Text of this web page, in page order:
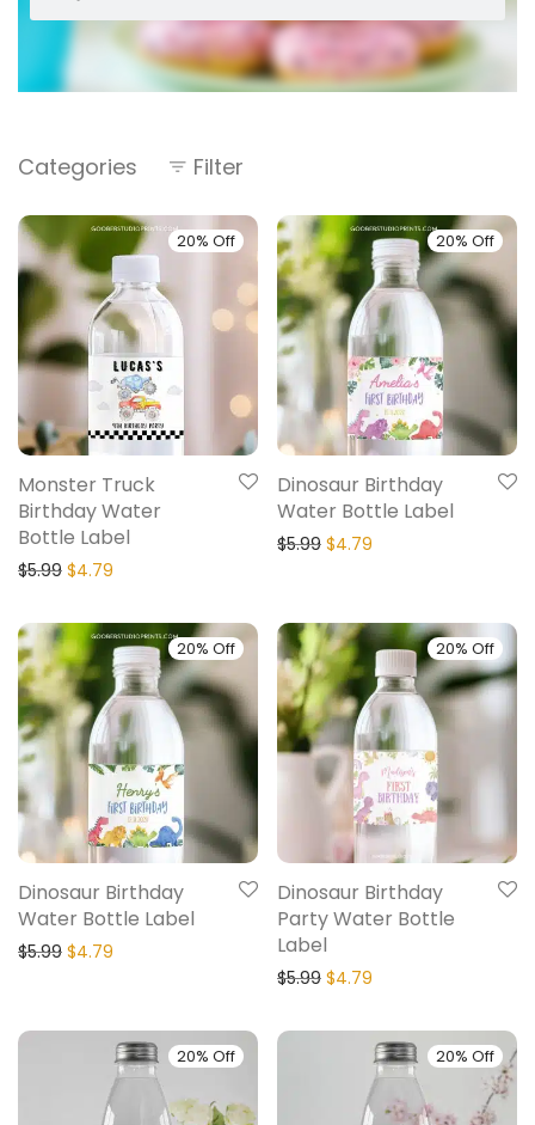
Categories Filter
20% Off
Monster Truck
Birthday Water
Bottle Label
$5.99 $4.79
20% Off
Dinosaur Birthday
Water Bottle Label
$5.99 $4.79
20% Off
Dinosaur Birthday
Water Bottle Label
$5.99 $4.79
20% Off
Dinosaur Birthday
Party Water Bottle
Label
$5.99 $4.79
20% Off 20% Off